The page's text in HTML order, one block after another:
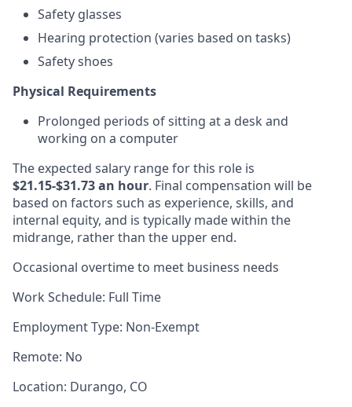
Safety glasses
Hearing protection (varies based on tasks)
Safety shoes
Physical Requirements
Prolonged periods of sitting at a desk and
working on a computer
The expected salary range for this role is
$21.15-$31.73 an hour. Final compensation will be
based on factors such as experience, skills, and
internal equity, and is typically made within the
midrange, rather than the upper end.
Occasional overtime to meet business needs
Work Schedule: Full Time
Employment Type: Non-Exempt
Remote: No
Location: Durango, CO